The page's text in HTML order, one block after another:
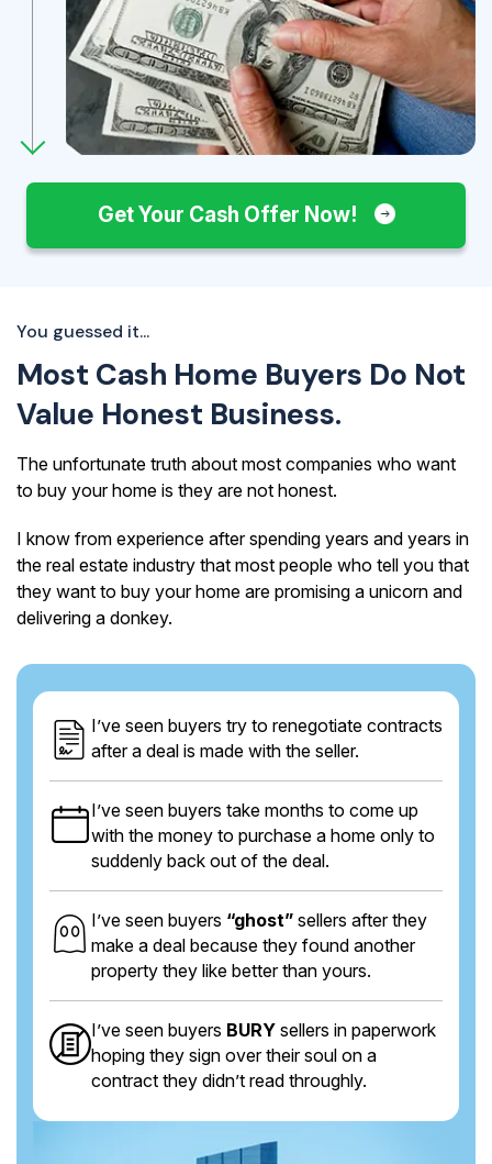
Get Your Cash Offer Now!
You guessed it...
Most Cash Home Buyers Do Not
Value Honest Business.
The unfortunate truth about most companies who want
to buy your home is they are not honest.
I know from experience after spending years and years in
the real estate industry that most people who tell you that
they want to buy your home are promising a unicorn and
delivering a donkey.
I’ve seen buyers try to renegotiate contracts
after a deal is made with the seller.
I’ve seen buyers take months to come up
with the money to purchase a home only to
suddenly back out of the deal.
I’ve seen buyers “ghost” sellers after they
make a deal because they found another
property they like better than yours.
I’ve seen buyers BURY sellers in paperwork
hoping they sign over their soul on a
contract they didn’t read throughly.